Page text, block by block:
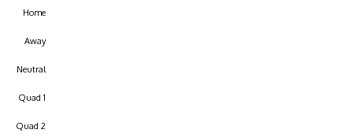
Home
Away
Neutral
Quad 1
Quad 2